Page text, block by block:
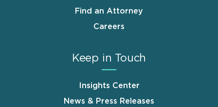
Find an Attorney
Careers
Keep in Touch
Insights Center
News & Press Releases